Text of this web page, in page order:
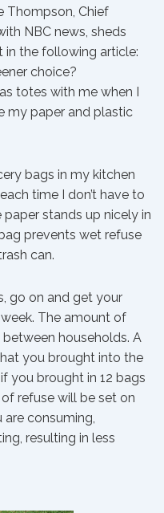
Thompson, Chief
NBC news, sheds
in the following article:
choice?
totes with me when I
my paper and plastic
bags in my kitchen
time I don’t have to
paper stands up nicely in
prevents wet refuse
can.
go on and get your
The amount of
households. A
you brought into the
you brought in 12 bags
refuse will be set on
consuming,
resulting in less